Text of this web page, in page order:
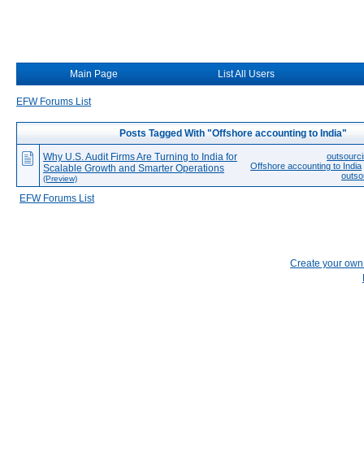
Main Page List All Users
EFW Forums List
Posts Tagged With "Offshore accounting to India"
Offshore accounting to India
Why U.S. Audit Firms Are Turning to India for
Scalable Growth and Smarter Operations
(Preview)
EFW Forums List
Create your